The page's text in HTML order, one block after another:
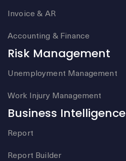
Invoice & AR
Accounting & Finance
Risk Management
Unemployment Management
Work Injury Management
Business Intelligence
Report
Report Builder